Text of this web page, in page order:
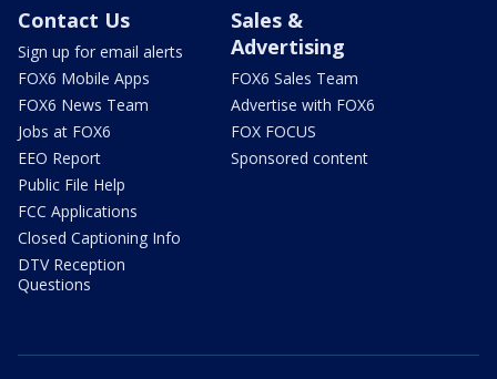
Contact Us
Sign up for email alerts
FOX6 Mobile Apps
FOX6 News Team
Jobs at FOX6
EEO Report
Public File Help
FCC Applications
Closed Captioning Info
DTV Reception
Questions
Sales &
Advertising
FOX6 Sales Team
Advertise with FOX6
FOX FOCUS
Sponsored content